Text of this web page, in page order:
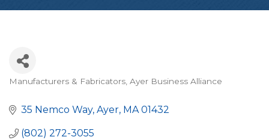
Manufacturers & Fabricators Ayer Business Alliance
35 Nemco Way Ayer MA 01432
(802) 272-3055